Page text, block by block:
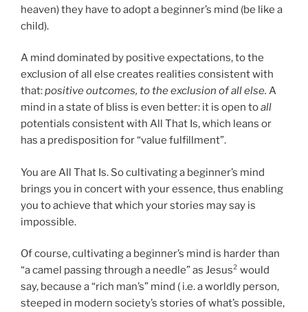
heaven) they have to adopt a beginner’s mind (be like a
child).
A mind dominated by positive expectations, to the
exclusion of all else creates realities consistent with
that:positive outcomes, to the exclusion of all else. A
mind in a state of bliss is even better: it is open toall
potentials consistent with All That Is, which leans or
has a predisposition for “value fulfillment”.
You are All That Is. So cultivating a beginner’s mind
brings you in concert with your essence, thus enabling
you to achieve that which your stories may say is
impossible.
Of course, cultivating a beginner’s mind is harder than
“a camel passing through a needle” as Jesus² would
say, because a “rich man’s” mind ( i.e. a worldly person,
steeped in modern society’s stories of what’s possible,